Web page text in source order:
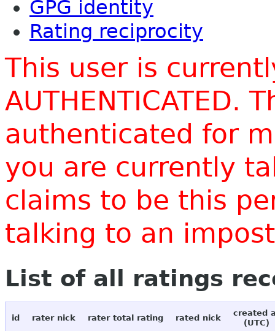
GPG identity
Rating reciprocity
This user is
AUTHENTICATED.
authenticated for
you are currently
claims to be this
talking to an
List of all ratings
id rater nick rater total rating rated nick
created
(UTC)